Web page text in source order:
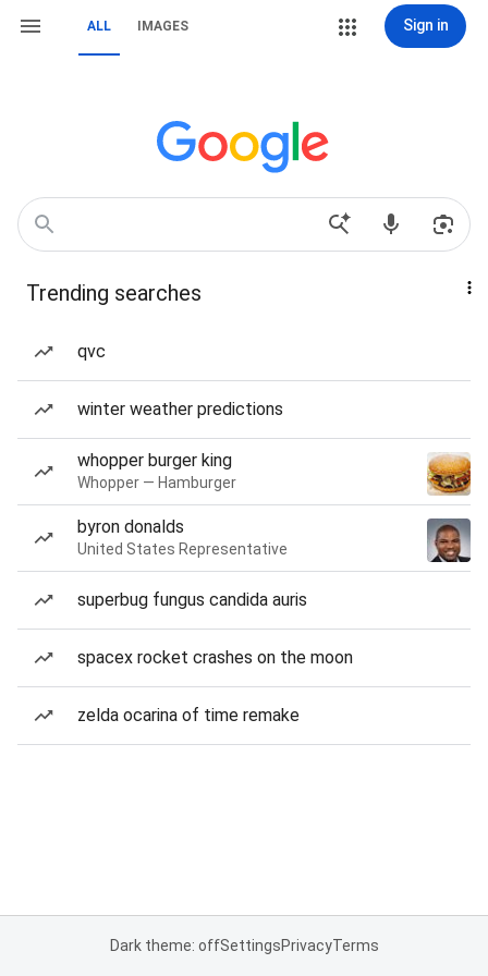
ALL IMAGES Sign in
Trending searches
qvc
winter weather predictions
whopper burger king
Whopper — Hamburger
byron donalds
United States Representative
superbug fungus candida auris
spacex rocket crashes on the moon
zelda ocarina of time remake
Dark theme: offSettingsPrivacyTerms